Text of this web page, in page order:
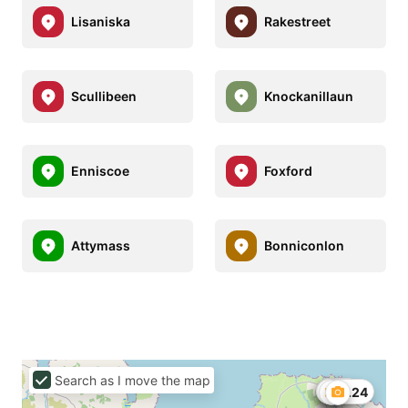
Lisaniska Rakestreet
Scullibeen Knockanillaun
Enniscoe Foxford
Attymass Bonniconlon
€26.24
€158
Search as I move the map